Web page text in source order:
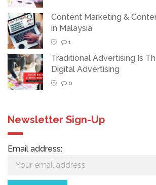
Content Marketing &
in Malaysia
1
Traditional Advertising Is
Digital Advertising
0
Newsletter Sign-Up
Email address: